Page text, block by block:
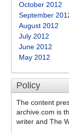
October 2012
September
August 2012
July 2012
June 2012
May 2012
Policy
The content
archive.com is
writer and The